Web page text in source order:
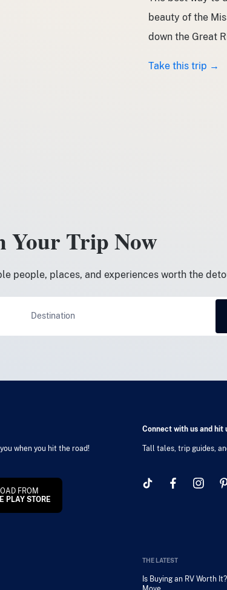
beauty of the
down the Great
Take this trip →
Your Trip Now
people, places, and experiences worth the
Destination
when you hit the road!
FROM
PLAY STORE
Connect with us and hit
Tall tales, trip guides,
THE LATEST
Is Buying an RV Worth